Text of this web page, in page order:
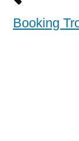
Booking